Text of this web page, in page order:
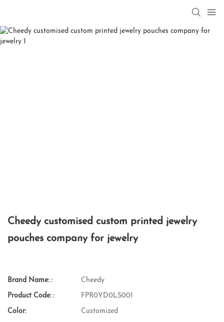
Cheedy customised custom printed jewelry
pouches company for jewelry
Brand Name: : Cheedy
Product Code: : FPR0YD0LS001
Color: Customized